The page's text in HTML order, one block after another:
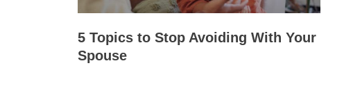
5 Topics to Stop Avoiding With Your
Spouse